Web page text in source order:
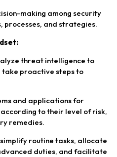
making among security
processes, and strategies.
threat intelligence to
proactive steps to
and applications for
to their level of risk,
remedies.
routine tasks, allocate
duties, and facilitate